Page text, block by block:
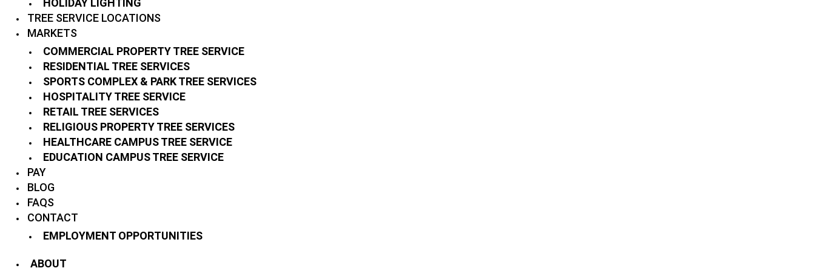
TREE SERVICE LOCATIONS
MARKETS
COMMERCIAL PROPERTY TREE SERVICE
RESIDENTIAL TREE SERVICES
SPORTS COMPLEX & PARK TREE SERVICES
HOSPITALITY TREE SERVICE
RETAIL TREE SERVICES
RELIGIOUS PROPERTY TREE SERVICES
HEALTHCARE CAMPUS TREE SERVICE
EDUCATION CAMPUS TREE SERVICE
PAY
BLOG
FAQS
CONTACT
EMPLOYMENT OPPORTUNITIES
ABOUT